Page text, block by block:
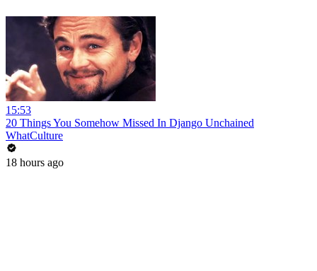
15:53
20 Things You Somehow Missed In Django Unchained
WhatCulture
18 hours ago